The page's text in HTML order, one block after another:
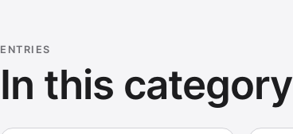
ENTRIES
In this category